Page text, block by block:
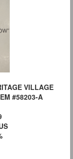
VILLAGE
#58203-A